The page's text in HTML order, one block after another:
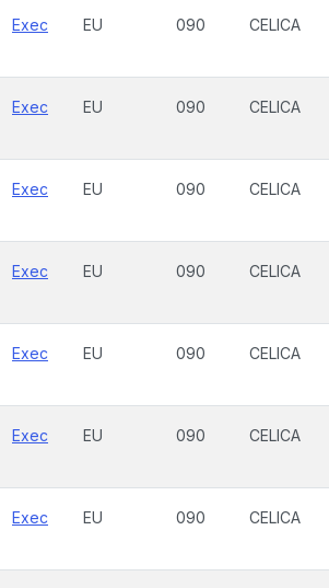
Exec EU 090 CELICA
Exec EU 090 CELICA
Exec EU 090 CELICA
Exec EU 090 CELICA
Exec EU 090 CELICA
Exec EU 090 CELICA
Exec EU 090 CELICA